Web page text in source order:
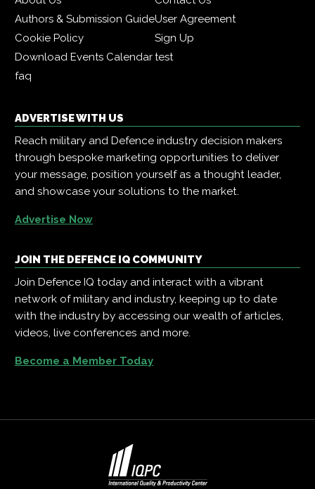
Authors & Submission GuideUser Agreement
Cookie Policy
Sign Up
Download Events Calendartest
faq
ADVERTISE WITH US
Reach military and Defence industry decision makers
through bespoke marketing opportunities to deliver
your message, position yourself as a thought leader,
and showcase your solutions to the market.
Advertise Now
JOIN THE DEFENCE IQ COMMUNITY
Join Defence IQ today and interact with a vibrant
network of military and industry, keeping up to date
with the industry by accessing our wealth of articles,
videos, live conferences and more.
Become a Member Today